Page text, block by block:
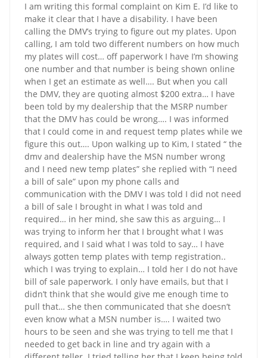
I am writing this formal complaint on Kim E. I’d like to
make it clear that I have a disability. I have been
calling the DMV’s trying to figure out my plates. Upon
calling, I am told two different numbers on how much
my plates will cost… off paperwork I have I’m showing
one number and that number is being shown online
when I get an estimate as well…. But when you call
the DMV, they are quoting almost $200 extra… I have
been told by my dealership that the MSRP number
that the DMV has could be wrong…. I was informed
that I could come in and request temp plates while we
figure this out…. Upon walking up to Kim, I stated “ the
dmv and dealership have the MSN number wrong
and I need new temp plates” she replied with “I need
a bill of sale” upon my phone calls and
communication with the DMV I was told I did not need
a bill of sale I brought in what I was told and
required… in her mind, she saw this as arguing… I
was trying to inform her that I brought what I was
required, and I said what I was told to say… I have
always gotten temp plates with temp registration..
which I was trying to explain… I told her I do not have
bill of sale paperwork. I only have emails, but that I
didn’t think that she would give me enough time to
pull that… she then communicated that she doesn’t
even know what a MSN number is…. I waited two
hours to be seen and she was trying to tell me that I
needed to get back in line and try again with a